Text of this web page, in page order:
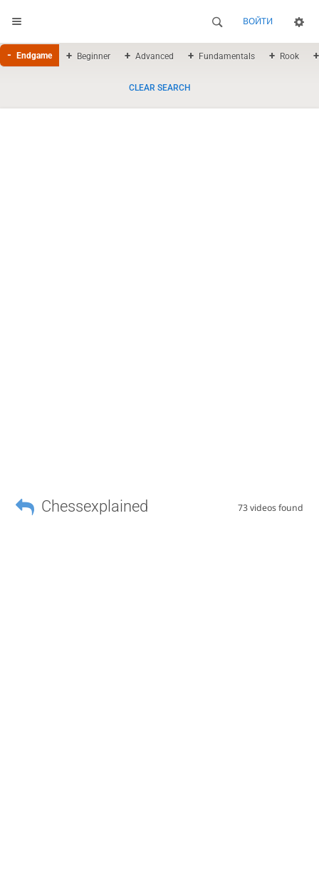
ВОЙТИ
Endgame Beginner Advanced Fundamentals Rook
CLEAR SEARCH
Chessexplained 73 videos found